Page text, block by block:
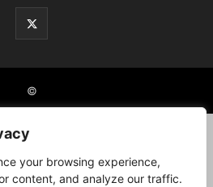
your browsing experience,
content, and analyze our traffic.
©